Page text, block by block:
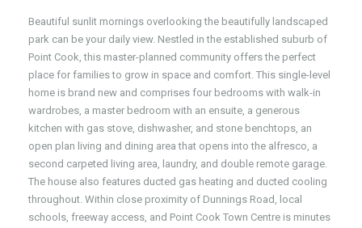
Beautiful sunlit mornings overlooking the beautifully landscaped
park can be your daily view. Nestled in the established suburb of
Point Cook, this master-planned community offers the perfect
place for families to grow in space and comfort. This single-level
home is brand new and comprises four bedrooms with walk-in
wardrobes, a master bedroom with an ensuite, a generous
kitchen with gas stove, dishwasher, and stone benchtops, an
open plan living and dining area that opens into the alfresco, a
second carpeted living area, laundry, and double remote garage.
The house also features ducted gas heating and ducted cooling
throughout. Within close proximity of Dunnings Road, local
schools, freeway access, and Point Cook Town Centre is minutes